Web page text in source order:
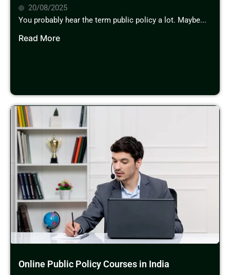
20/08/2025
You probably hear the term public policy a lot. Maybe...
Read More
Online Public Policy Courses in India